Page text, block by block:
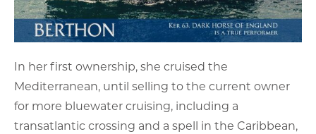
In her first ownership, she cruised the
Mediterranean, until selling to the current owner
for more bluewater cruising, including a
transatlantic crossing and a spell in the Caribbean,